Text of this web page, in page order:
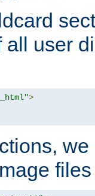
all user
>